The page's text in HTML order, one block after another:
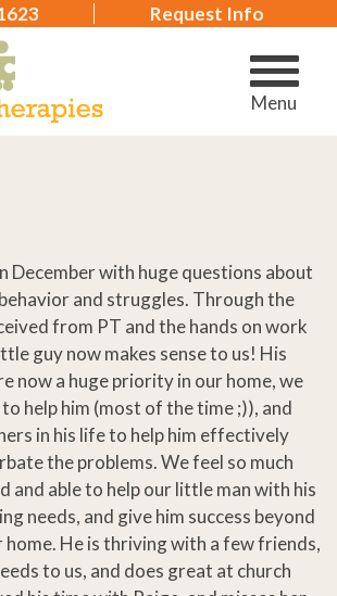
Request Info
Menu
December with huge questions about
and struggles. Through the
from PT and the hands on work
guy now makes sense to us! His
now a huge priority in our home, we
help him (most of the time ;)), and
in his life to help him effectively
the problems. We feel so much
and able to help our little man with his
needs, and give him success beyond
home. He is thriving with a few friends,
to us, and does great at church